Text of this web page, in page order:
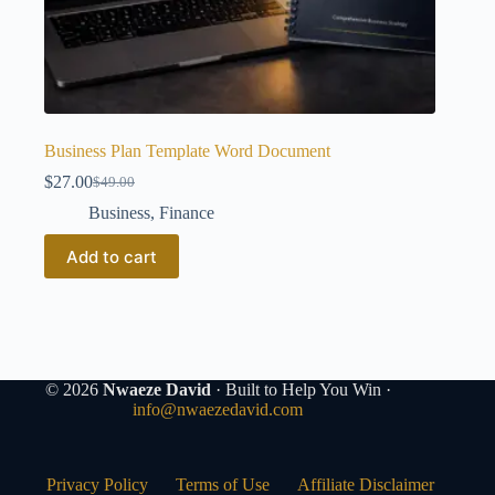
Business Plan Template Word Document
$49.00
Original
price
was:
$49.00.
$27.00Current
price
is:
$27.00.
Business, Finance
Add to cart
© 2026 Nwaeze David · Built to Help You Win ·
info@nwaezedavid.com
Privacy Policy Terms of Use Affiliate Disclaimer